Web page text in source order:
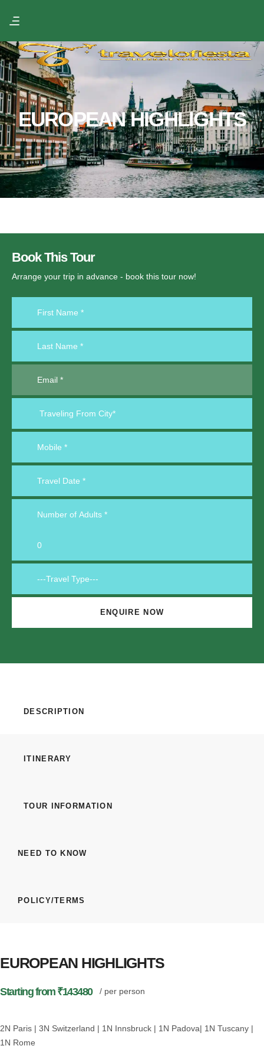
EUROPEAN HIGHLIGHTS
Book This Tour
Arrange your trip in advance - book this tour now!
DESCRIPTION
ITINERARY
TOUR INFORMATION
NEED TO KNOW
POLICY/TERMS
EUROPEAN HIGHLIGHTS
Starting from ₹143480 / per person
2N Paris | 3N Switzerland | 1N Innsbruck | 1N Padova| 1N Tuscany |
1N Rome